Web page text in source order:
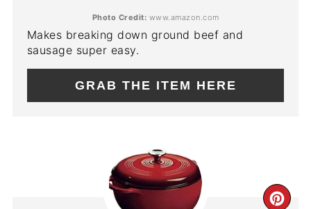
Photo Credit: www.amazon.com
Makes breaking down ground beef and
sausage super easy.
GRAB THE ITEM HERE